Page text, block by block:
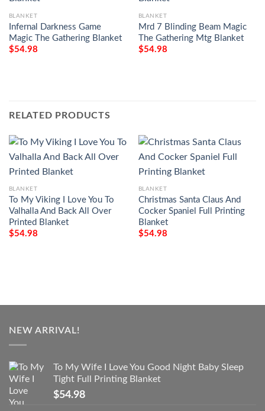
BLANKET
Infernal Darkness Game
Magic The Gathering Blanket
$54.98
BLANKET
Mrd 7 Blinding Beam Magic
The Gathering Mtg Blanket
$54.98
RELATED PRODUCTS
BLANKET
To My Viking I Love You To
Valhalla And Back All Over
Printed Blanket
$54.98
BLANKET
Christmas Santa Claus And
Cocker Spaniel Full Printing
Blanket
$54.98
NEW ARRIVAL!
To My Wife I Love You Good Night Baby Sleep
Tight Full Printing Blanket
$54.98